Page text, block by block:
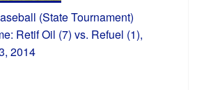
(State Tournament)
Retif Oil (7) vs. Refuel (1),
2014